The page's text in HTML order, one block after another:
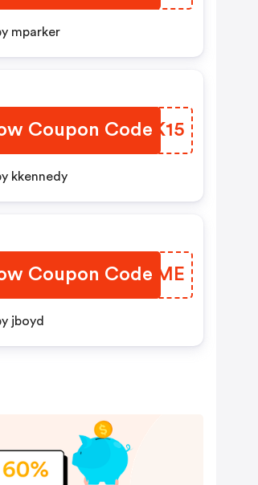
by mparker
Coupon Code
ETCK15
by kkennedy
Coupon Code
VOIIME
by jboyd